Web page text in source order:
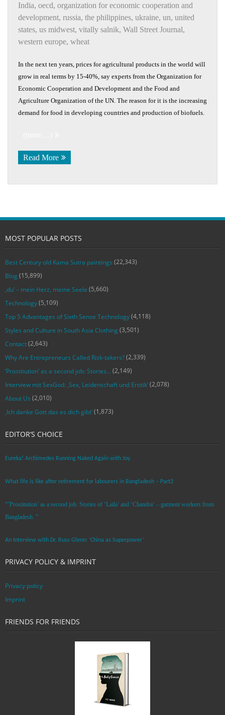
India, oecd, organization for economic cooperation and
development, russia, the philippines, ukraine, un, united
states, us midwest, vitally salnik, Wall Street Journal,
western europe, wheat
In the next ten years, prices for agricultural products in the world will
grow in real terms by 15-40%, say experts from the Organization for
Economic Cooperation and Development and the Food and
Agriculture Organization of the UN. The reason for it is the increasing
demand for food in developing countries and production of biofuels.
Read More
MOST POPULAR POSTS
Best Century old Kama Sutra paintings (22,343)
Blog (15,899)
‚du‘ – mein Herz, meine Seele (5,660)
Technology(5,109)
Top 5 Advantages of Sixth Sense Technology(4,118)
Styles and Culture in South Asia Clothing (3,501)
Contact(2,643)
Why Are Entrepreneurs Called Risk-takers?(2,339)
‘Prostitution’ as a second job: Stories…(2,149)
Interview mit SexGod: ‚Sex, Leidenschaft und Erotik‘(2,078)
About Us (2,010)
‚Ich danke Gott das es dich gibt‘(1,873)
EDITOR’S CHOICE
Eureka! Archimedes Running Naked Again with Joy
What life is like after retirement for labourers in Bangladesh – Part2
“’Prostitution’ as a second job: Stories of ‘Laila’ and ‘Chandra‘ – garment workers from
Bangladesh. ”
An Interview with Dr. Russ Glenn: ‘China as Superpower’
PRIVACY POLICY & IMPRINT
Privacy policy
Imprint
FRIENDS FOR FRIENDS